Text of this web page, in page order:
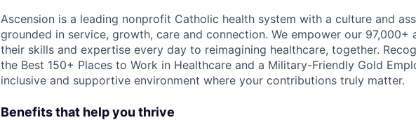
Ascension is a leading nonprofit Catholic health system with a culture and
grounded in service, growth, care and connection. We empower our 97,000+
their skills and expertise every day to reimagining healthcare, together.
the Best 150+ Places to Work in Healthcare and a Military-Friendly Gold
inclusive and supportive environment where your contributions truly matter.
Benefits that help you thrive